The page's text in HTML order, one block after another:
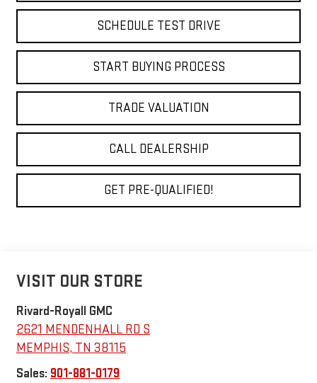
SCHEDULE TEST DRIVE
START BUYING PROCESS
TRADE VALUATION
CALL DEALERSHIP
GET PRE-QUALIFIED!
VISIT OUR STORE
Rivard-Royall GMC
2621 MENDENHALL RD S
MEMPHIS, TN 38115
Sales: 901-881-0179